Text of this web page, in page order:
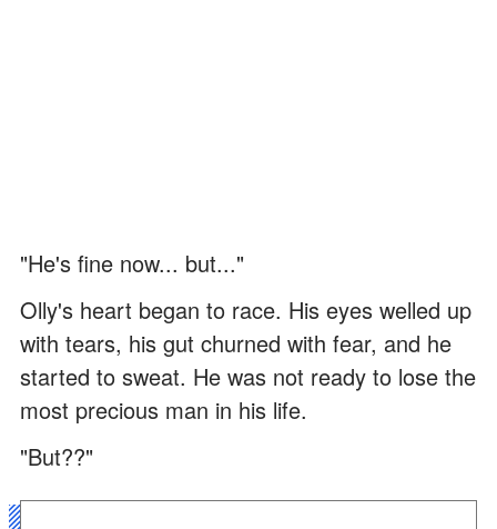
"He's fine now... but..."
Olly's heart began to race. His eyes welled up
with tears, his gut churned with fear, and he
started to sweat. He was not ready to lose the
most precious man in his life.
"But??"